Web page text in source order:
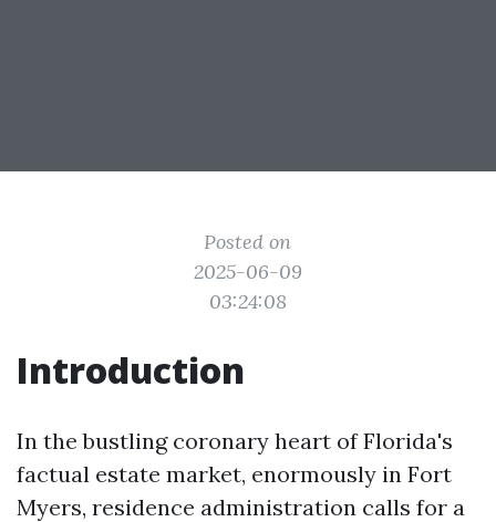
Posted on
2025-06-09
03:24:08
Introduction
In the bustling coronary heart of Florida's
factual estate market, enormously in Fort
Myers, residence administration calls for a